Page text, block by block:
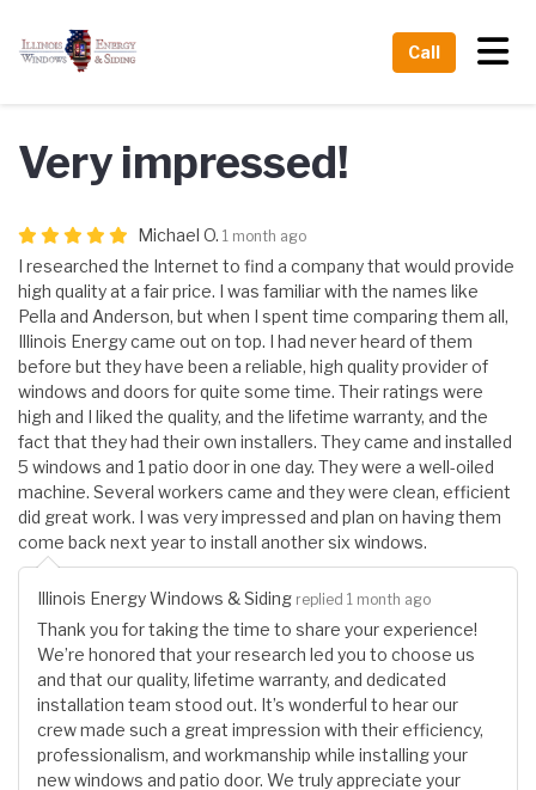
Call
Very impressed!
Michael O. 1 month ago
I researched the Internet to find a company that would provide
high quality at a fair price. I was familiar with the names like
Pella and Anderson, but when I spent time comparing them all,
Illinois Energy came out on top. I had never heard of them
before but they have been a reliable, high quality provider of
windows and doors for quite some time. Their ratings were
high and I liked the quality, and the lifetime warranty, and the
fact that they had their own installers. They came and installed
5 windows and 1 patio door in one day. They were a well-oiled
machine. Several workers came and they were clean, efficient
did great work. I was very impressed and plan on having them
come back next year to install another six windows.
Illinois Energy Windows & Siding replied 1 month ago
Thank you for taking the time to share your experience!
We’re honored that your research led you to choose us
and that our quality, lifetime warranty, and dedicated
installation team stood out. It’s wonderful to hear our
crew made such a great impression with their efficiency,
professionalism, and workmanship while installing your
new windows and patio door. We truly appreciate your